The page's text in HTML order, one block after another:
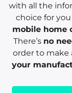
with all the
choice for
mobile home
There’s no
order to make
your